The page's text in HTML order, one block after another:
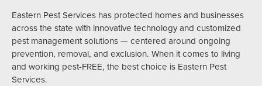
Eastern Pest Services has protected homes and businesses
across the state with innovative technology and customized
pest management solutions — centered around ongoing
prevention, removal, and exclusion. When it comes to living
and working pest-FREE, the best choice is Eastern Pest
Services.